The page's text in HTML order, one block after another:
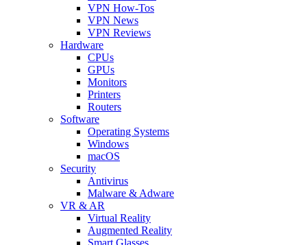
VPN How-Tos
VPN News
VPN Reviews
Hardware
CPUs
GPUs
Monitors
Printers
Routers
Software
Operating Systems
Windows
macOS
Security
Antivirus
Malware & Adware
VR & AR
Virtual Reality
Augmented Reality
Smart Glasses